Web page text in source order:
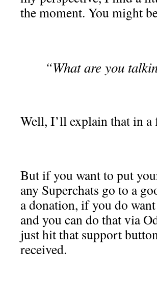
the moment. You might
“What are you
Well, I’ll explain that in a
But if you want to put
any Superchats go to a
a donation, if you do
and you can do that via
just hit that support
received.